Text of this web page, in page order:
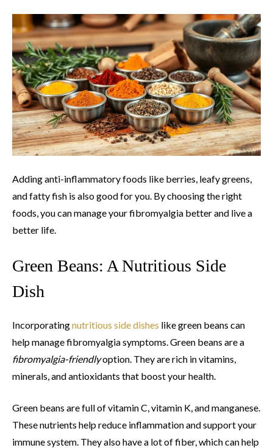
Adding anti-inflammatory foods like berries, leafy greens,
and fatty fish is also good for you. By choosing the right
foods, you can manage your fibromyalgia better and live a
better life.
Green Beans: A Nutritious Side
Dish
Incorporatingnutritious side dishes like green beans can
help manage fibromyalgia symptoms. Green beans are a
fibromyalgia-friendlyoption. They are rich in vitamins,
minerals, and antioxidants that boost your health.
Green beans are full of vitamin C, vitamin K, and manganese.
These nutrients help reduce inflammation and support your
immune system. They also have a lot of fiber, which can help